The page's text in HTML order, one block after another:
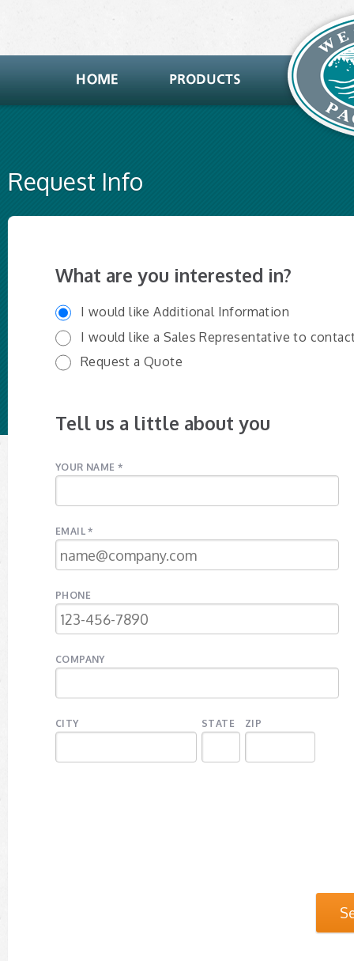
Request Info
What are you interested in?
I would like Additional Information
I would like a Sales Representative to
Request a Quote
Tell us a little about you
YOUR NAME *
EMAIL *
PHONE
COMPANY
CITY STATE ZIP